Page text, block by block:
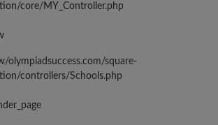
core/MY_Controller.php
olympiadsuccess.com/square-
controllers/Schools.php